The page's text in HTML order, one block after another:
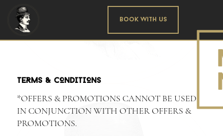
Book With us
TERMS & CONDITIONS
*OFFERS & PROMOTIONS CANNOT BE USED
IN CONJUNCTION WITH OTHER OFFERS &
PROMOTIONS.